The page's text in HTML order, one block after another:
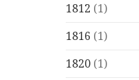
1812 (1)
1816 (1)
1820 (1)